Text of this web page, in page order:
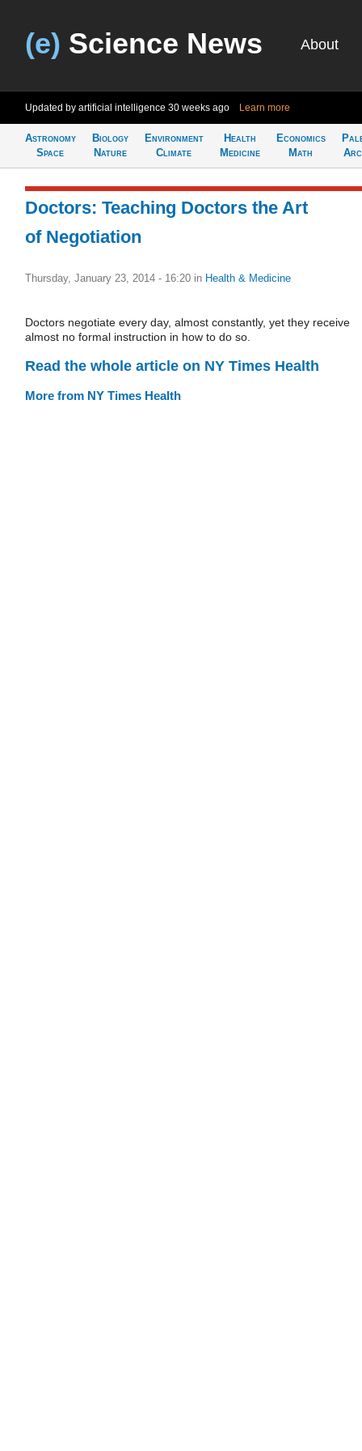
(e) Science News About
Updated by artificial intelligence 30 weeks ago Learn more
Astronomy
Space
Biology
Nature
Environment
Climate
Health
Medicine
Economics
Math
Doctors: Teaching Doctors the Art
of Negotiation
Thursday, January 23, 2014 - 16:20 in Health & Medicine
Doctors negotiate every day, almost constantly, yet they receive
almost no formal instruction in how to do so.
Read the whole article on NY Times Health
More from NY Times Health